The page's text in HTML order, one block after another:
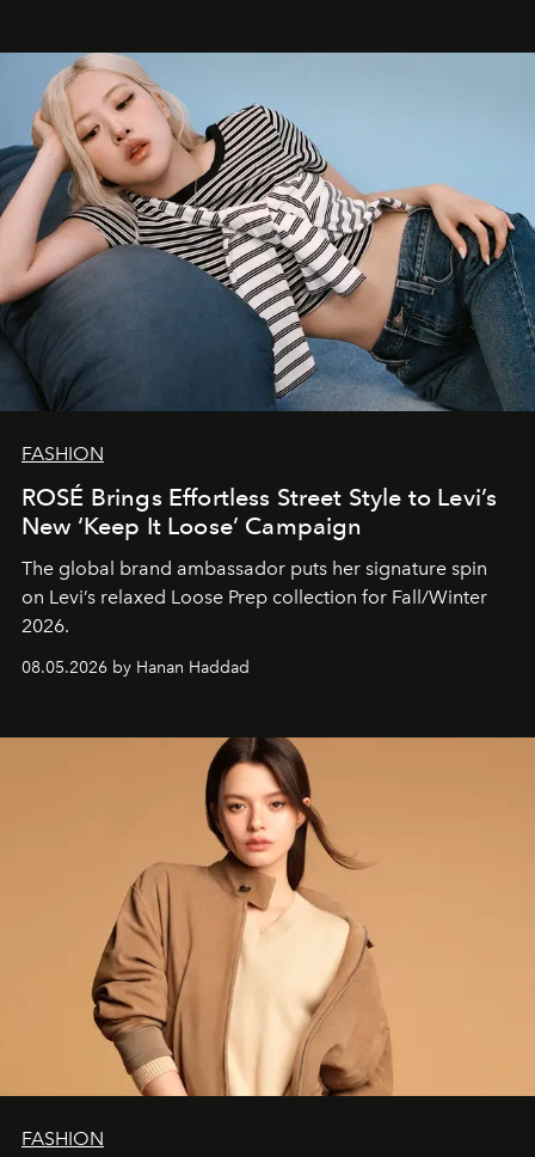
FASHION
ROSÉ Brings Effortless Street Style to Levi’s
New ‘Keep It Loose’ Campaign
The global brand ambassador puts her signature spin
on Levi’s relaxed Loose Prep collection for Fall/Winter
2026.
08.05.2026 by Hanan Haddad
FASHION